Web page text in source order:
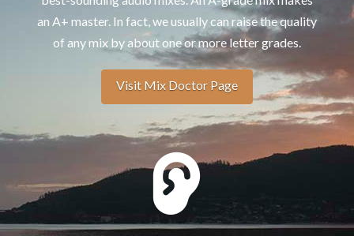
an A+ master. In fact, we usually can raise the quality
of any mix by about one or more letter grades.
Visit Mix Doctor Page